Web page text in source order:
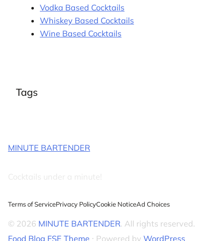
Vodka Based Cocktails
Whiskey Based Cocktails
Wine Based Cocktails
Tags
MINUTE BARTENDER
Cocktails under a minute!
Terms of ServicePrivacy PolicyCookie NoticeAd Choices
© 2026 MINUTE BARTENDER. All rights reserved.
Food Blog FSE Theme ⋅ Powered by WordPress